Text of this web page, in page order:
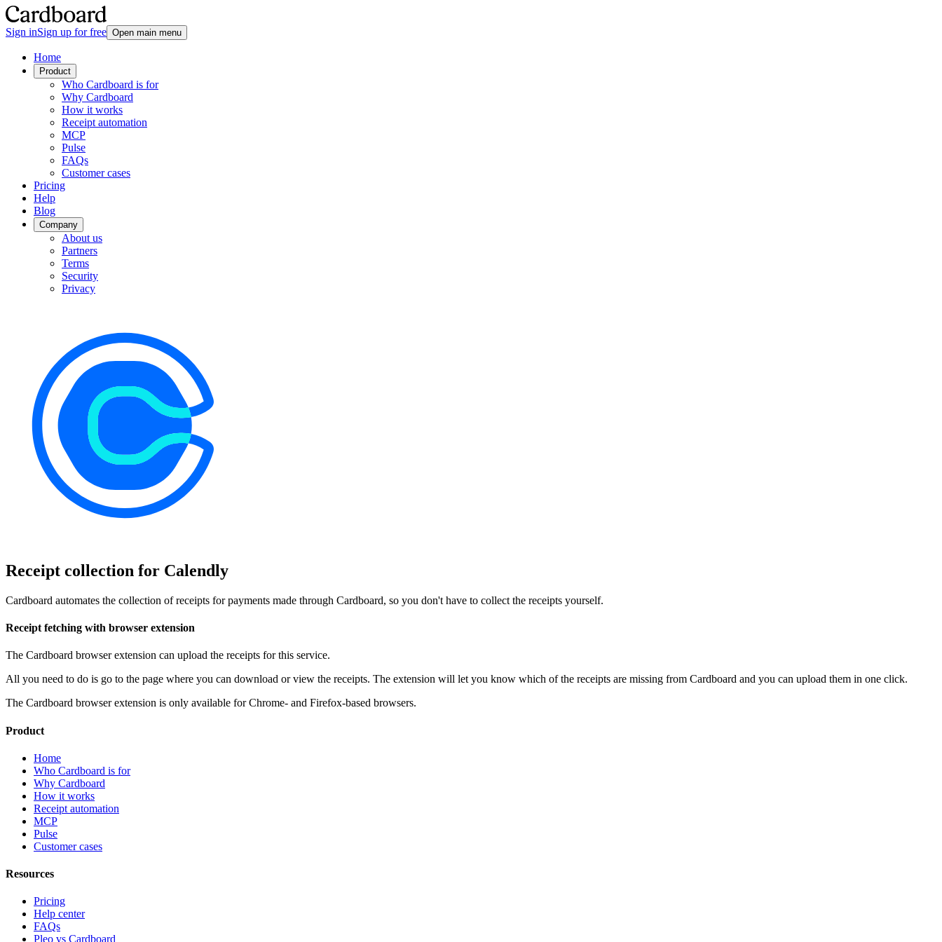
Sign inSign up for free Open main menu
Home
Product
Who Cardboard is for
Why Cardboard
How it works
Receipt automation
MCP
Pulse
FAQs
Customer cases
Pricing
Help
Blog
Company
About us
Partners
Terms
Security
Privacy
Receipt collection for Calendly
Cardboard automates the collection of receipts for payments made through Cardboard, so you don't have to collect the receipts yourself.
Receipt fetching with browser extension
The Cardboard browser extension can upload the receipts for this service.
All you need to do is go to the page where you can download or view the receipts. The extension will let you know which of the receipts are missing from Cardboard and you can upload them in one click.
The Cardboard browser extension is only available for Chrome- and Firefox-based browsers.
Product
Home
Who Cardboard is for
Why Cardboard
How it works
Receipt automation
MCP
Pulse
Customer cases
Resources
Pricing
Help center
FAQs
Pleo vs Cardboard